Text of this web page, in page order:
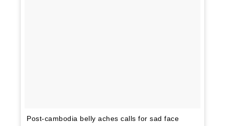
Post-cambodia belly aches calls for sad face